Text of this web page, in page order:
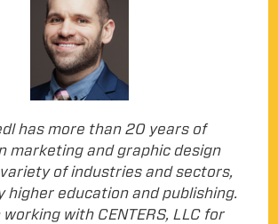
has more than 20 years of
marketing and graphic design
of industries and sectors,
higher education and publishing.
with CENTERS, LLC for